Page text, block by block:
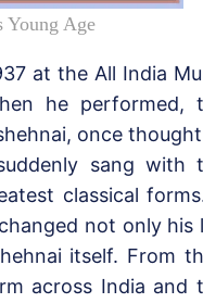
Age
at the All India
he performed,
once
sang with
classical
not only his
itself. From
across India and